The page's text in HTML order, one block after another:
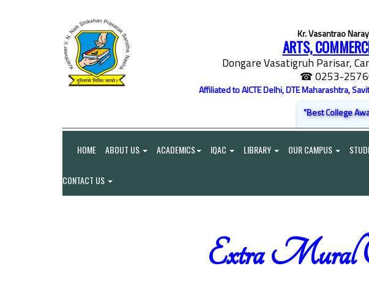
Kr. Vasantrao
ARTS,
Dongare Vasatigruh Parisar,
☎ 0253-
Affiliated to AICTE Delhi, DTE Maharashtra,
"Best College
HOME ABOUT US ACADEMICS IQAC LIBRARY OUR CAMPUS
CONTACT US
Extra Mural